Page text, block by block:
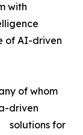
with
of AI-driven
of whom
driven
solutions for